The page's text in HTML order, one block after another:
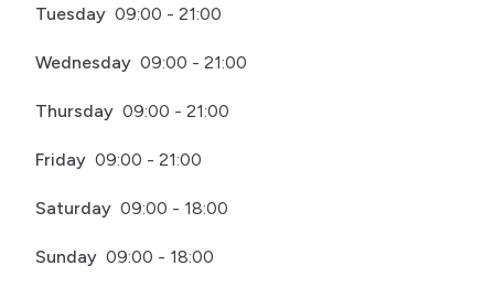
Tuesday 09:00 - 21:00
Wednesday 09:00 - 21:00
Thursday 09:00 - 21:00
Friday 09:00 - 21:00
Saturday 09:00 - 18:00
Sunday 09:00 - 18:00